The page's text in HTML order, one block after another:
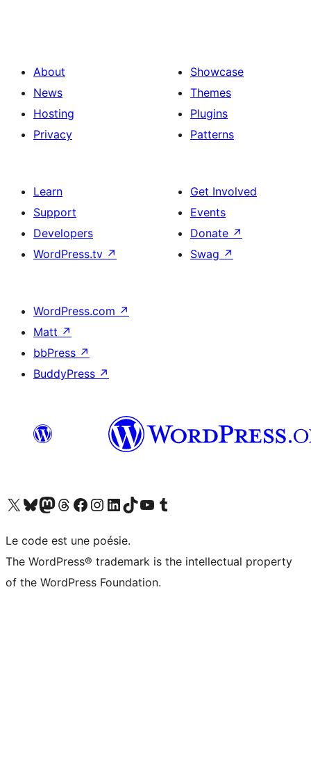
About
News
Hosting
Privacy
Showcase
Themes
Plugins
Patterns
Learn
Support
Developers
WordPress.tv ↗
Get Involved
Events
Donate ↗
Swag ↗
WordPress.com ↗
Matt ↗
bbPress ↗
BuddyPress ↗
Visit our X (formerly Twitter) account
Visitez notre compte Bluesky
Visit our Mastodon account
Visitez notre compte Threads
Visit our Facebook page
Visit our Instagram account
Visit our LinkedIn account
Visitez notre compte TikTok
Visit our YouTube channel
Visitez notre compte Tumblr
Le code est une poésie.
The WordPress® trademark is the intellectual property
of the WordPress Foundation.